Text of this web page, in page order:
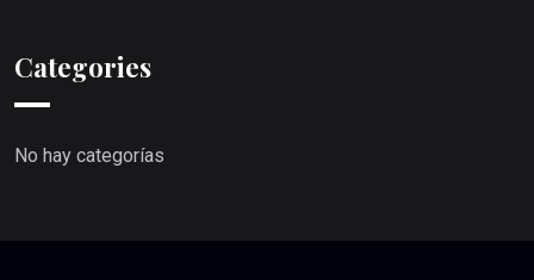
Categories
No hay categorías